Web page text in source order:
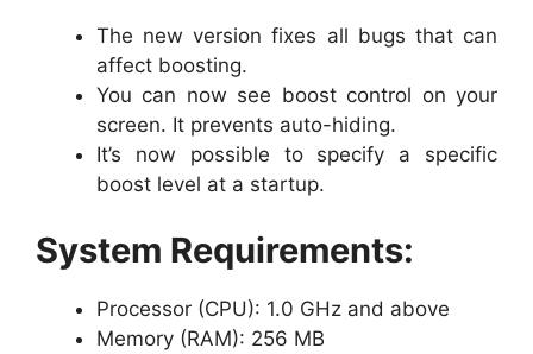
The new version fixes all bugs that can
affect boosting.
You can now see boost control on your
screen. It prevents auto-hiding.
It’s now possible to specify a specific
boost level at a startup.
System Requirements:
Processor (CPU): 1.0 GHz and above
Memory (RAM): 256 MB